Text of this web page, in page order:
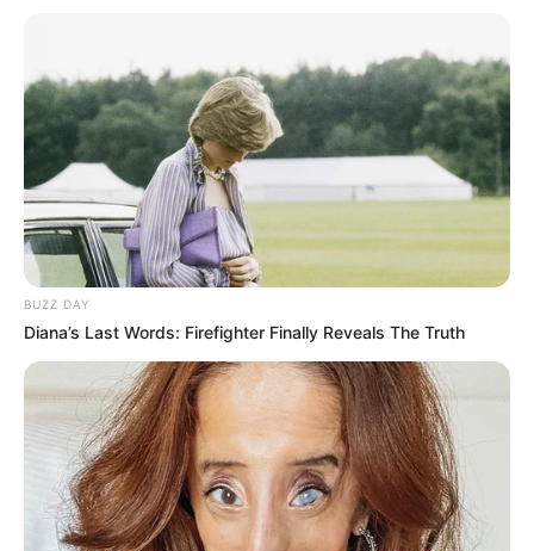
BUZZ DAY
Diana’s Last Words: Firefighter Finally Reveals The Truth